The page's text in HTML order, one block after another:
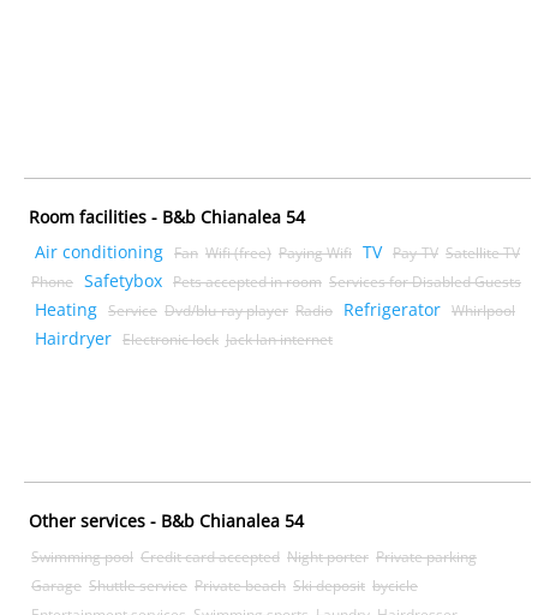
Room facilities - B&b Chianalea 54
Air conditioning Fan Wifi (free) Paying Wifi TV Pay-TV Satellite TV
Phone Safetybox Pets accepted in room Services for Disabled Guests
Heating Service Dvd/blu-ray player Radio Refrigerator Whirlpool
Hairdryer Electronic lock Jack lan internet
Other services - B&b Chianalea 54
Swimming pool Credit card accepted Night porter Private parking
Garage Shuttle service Private beach Ski deposit bycicle